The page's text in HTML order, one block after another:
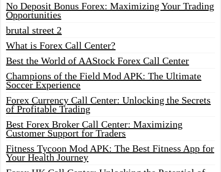
No Deposit Bonus Forex: Maximizing Your Trading
Opportunities
brutal street 2
What is Forex Call Center?
Best the World of AAStock Forex Call Center
Champions of the Field Mod APK: The Ultimate
Soccer Experience
Forex Currency Call Center: Unlocking the Secrets
of Profitable Trading
Best Forex Broker Call Center: Maximizing
Customer Support for Traders
Fitness Tycoon Mod APK: The Best Fitness App for
Your Health Journey